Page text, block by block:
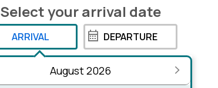
Select yourarrival date
August 2026